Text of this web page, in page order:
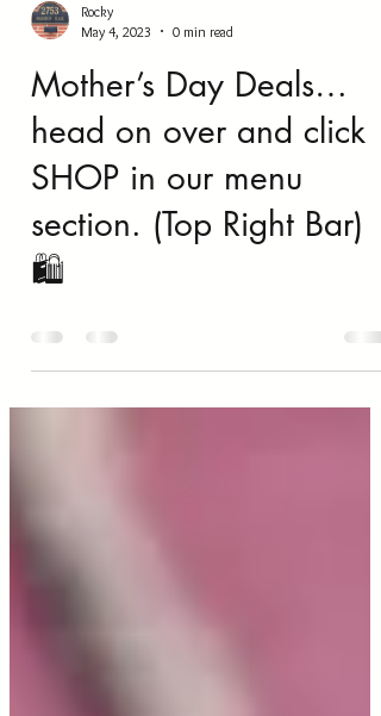
Rocky
May 4, 2023
0 min read
Mother’s Day Deals…
head on over and click
SHOP in our menu
section. (Top Right Bar)
🛍️